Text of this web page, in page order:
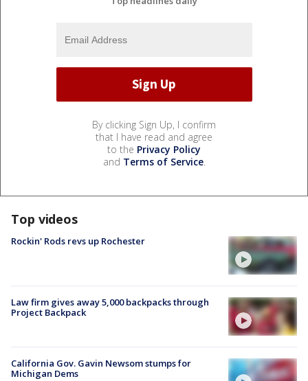
By clicking Sign Up, I confirm
that I have read and agree
to the Privacy Policy
and Terms of Service.
Top videos
Rockin' Rods revs up Rochester
Law firm gives away 5,000 backpacks through
Project Backpack
California Gov. Gavin Newsom stumps for
Michigan Dems